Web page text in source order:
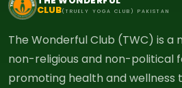
CLUB(TRUELY YOGA CLUB) PAKISTAN
The Wonderful Club (TWC) is
non-religious and non-political
promoting health and wellness